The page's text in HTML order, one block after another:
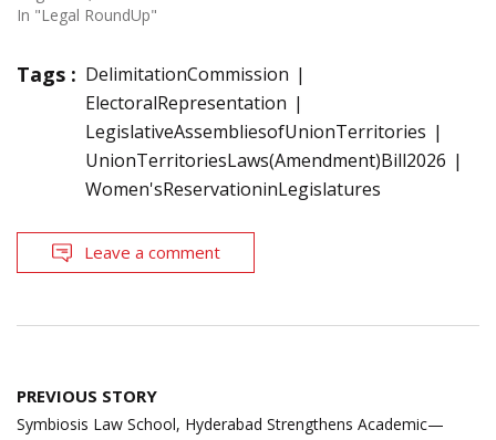
In "Legal RoundUp"
Tags : DelimitationCommission
ElectoralRepresentation
LegislativeAssembliesofUnionTerritories
UnionTerritoriesLaws(Amendment)Bill2026
Women'sReservationinLegislatures
Leave a comment
Post
navigation
PREVIOUS STORY
Symbiosis Law School, Hyderabad Strengthens Academic—